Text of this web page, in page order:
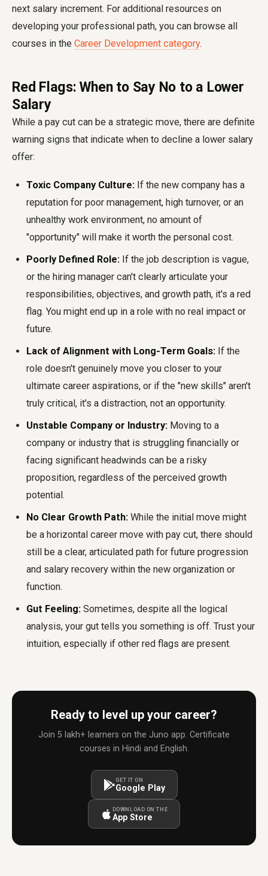
next salary increment. For additional resources on
developing your professional path, you can browse all
courses in the Career Development category.
Red Flags: When to Say No to a Lower
Salary
While a pay cut can be a strategic move, there are definite
warning signs that indicate when to decline a lower salary
offer:
Toxic Company Culture: If the new company has a
reputation for poor management, high turnover, or an
unhealthy work environment, no amount of
"opportunity" will make it worth the personal cost.
Poorly Defined Role: If the job description is vague,
or the hiring manager can't clearly articulate your
responsibilities, objectives, and growth path, it's a red
flag. You might end up in a role with no real impact or
future.
Lack of Alignment with Long-Term Goals: If the
role doesn't genuinely move you closer to your
ultimate career aspirations, or if the "new skills" aren't
truly critical, it's a distraction, not an opportunity.
Unstable Company or Industry: Moving to a
company or industry that is struggling financially or
facing significant headwinds can be a risky
proposition, regardless of the perceived growth
potential.
No Clear Growth Path: While the initial move might
be a horizontal career move with pay cut, there should
still be a clear, articulated path for future progression
and salary recovery within the new organization or
function.
Gut Feeling: Sometimes, despite all the logical
analysis, your gut tells you something is off. Trust your
intuition, especially if other red flags are present.
Ready to level up your career?
Join 5 lakh+ learners on the Juno app. Certificate
courses in Hindi and English.
GET IT ON
Google Play
DOWNLOAD ON THE
App Store